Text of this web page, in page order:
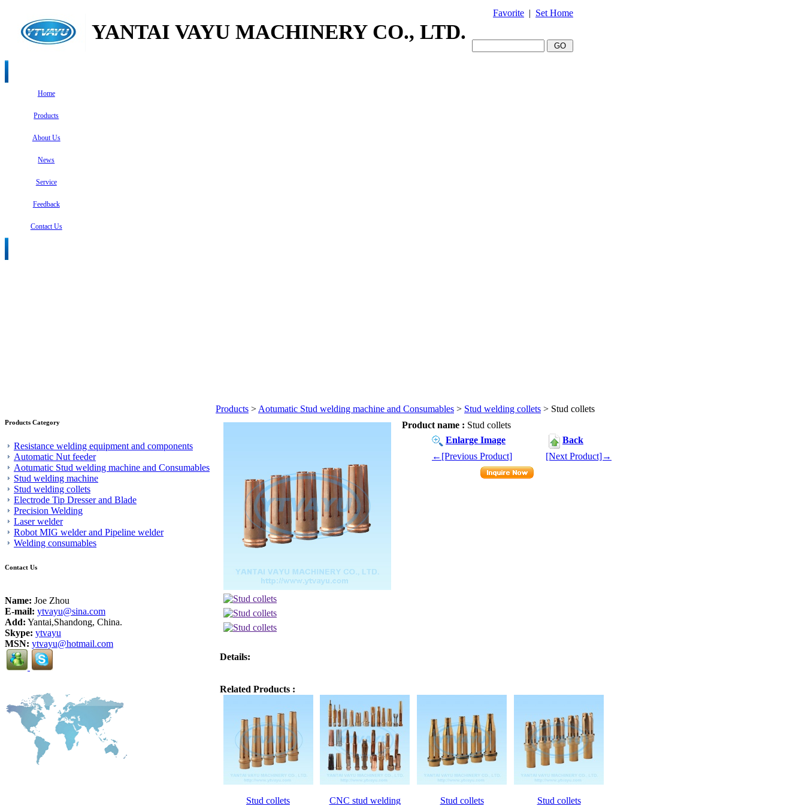
YANTAI VAYU MACHINERY CO., LTD.
Favorite | Set Home
Home
Products
About Us
News
Service
Feedback
Contact Us
Products Category
Resistance welding equipment and components
Automatic Nut feeder
Aotumatic Stud welding machine and Consumables
Stud welding machine
Stud welding collets
Electrode Tip Dresser and Blade
Precision Welding
Laser welder
Robot MIG welder and Pipeline welder
Welding consumables
Contact Us
Name: Joe Zhou
E-mail: ytvayu@sina.com
Add: Yantai,Shandong, China.
Skype: ytvayu
MSN: ytvayu@hotmail.com
Products > Aotumatic Stud welding machine and Consumables > Stud welding collets > Stud collets
Product name : Stud collets
Enlarge Image
Back
←[Previous Product]
[Next Product]→
Details:
Related Products :
Stud collets CNC stud welding Stud collets Stud collets